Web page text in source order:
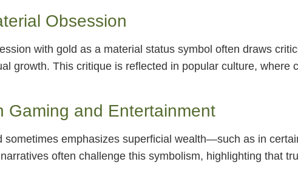
Obsession
with gold as a material status symbol often draws
growth. This critique is reflected in popular culture,
Gaming and Entertainment
sometimes emphasizes superficial wealth—such as in
often challenge this symbolism, highlighting that